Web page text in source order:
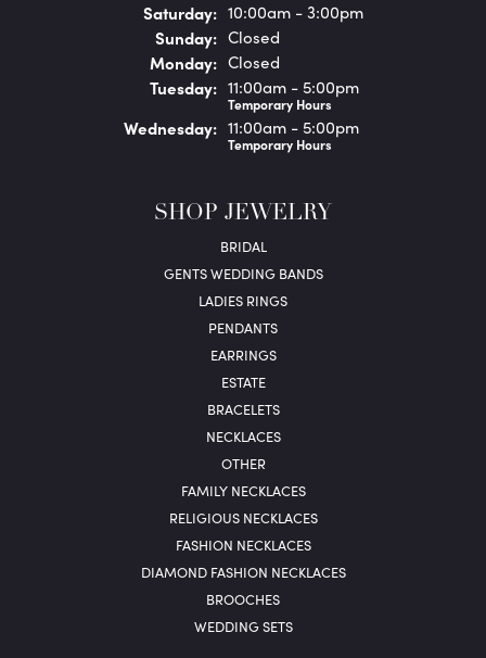
Saturday: 10:00am - 3:00pm
Sunday: Closed
Monday: Closed
Tuesday: 11:00am - 5:00pm
Temporary Hours
Wednesday: 11:00am - 5:00pm
Temporary Hours
SHOP JEWELRY
BRIDAL
GENTS WEDDING BANDS
LADIES RINGS
PENDANTS
EARRINGS
ESTATE
BRACELETS
NECKLACES
OTHER
FAMILY NECKLACES
RELIGIOUS NECKLACES
FASHION NECKLACES
DIAMOND FASHION NECKLACES
BROOCHES
WEDDING SETS